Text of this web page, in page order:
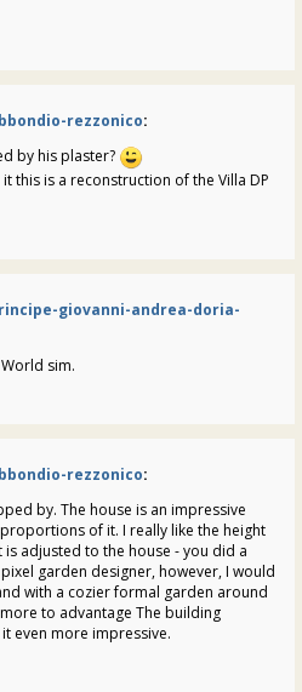
rezzonico:
by his plaster?
this is a reconstruction of the Villa DP
giovanni-andrea-doria-
sim.
rezzonico:
by. The house is an impressive
of it. I really like the height
adjusted to the house - you did a
garden designer, however, I would
with a cozier formal garden around
to advantage The building
even more impressive.